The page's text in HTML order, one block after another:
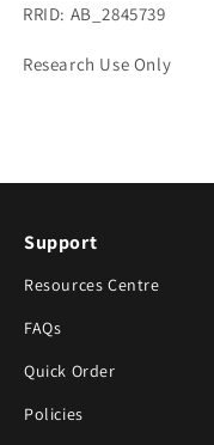
RRID: AB_2845739
Research Use Only
Support
Resources Centre
FAQs
Quick Order
Policies